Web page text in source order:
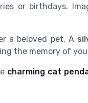
or birthdays.
a beloved pet. A
the memory of
charming cat